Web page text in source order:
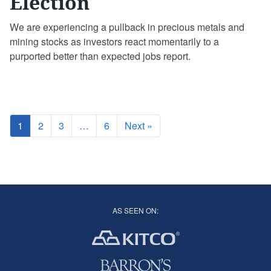
We are experiencing a pullback in precious metals and
mining stocks as investors react momentarily to a
purported better than expected jobs report.
1 2 3 … 6 Next »
AS SEEN ON: